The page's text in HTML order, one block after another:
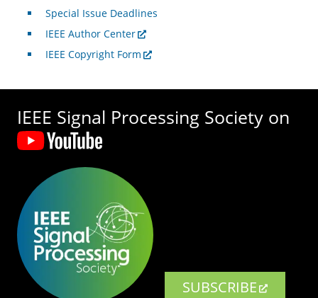
Special Issue Deadlines
IEEE Author Center
IEEE Copyright Form
IEEE Signal Processing Society on
SUBSCRIBE